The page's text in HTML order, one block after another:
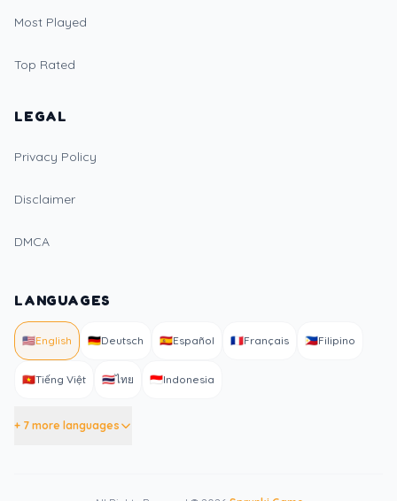
Most Played
Top Rated
LEGAL
Privacy Policy
Disclaimer
DMCA
LANGUAGES
🇺🇸English 🇩🇪Deutsch 🇪🇸Español 🇫🇷Français 🇵🇭Filipino
🇻🇳Tiếng Việt 🇹🇭ไทย 🇮🇩Indonesia
+ 7 more languages